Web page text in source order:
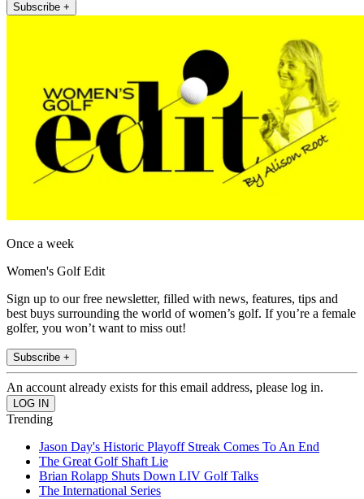
Subscribe +
Once a week
Women's Golf Edit
Sign up to our free newsletter, filled with news, features, tips and
best buys surrounding the world of women’s golf. If you’re a female
golfer, you won’t want to miss out!
Subscribe +
An account already exists for this email address, please log in.
Trending
Jason Day's Historic Playoff Streak Comes To An End
The Great Golf Shaft Lie
Brian Rolapp Shuts Down LIV Golf Talks
The International Series